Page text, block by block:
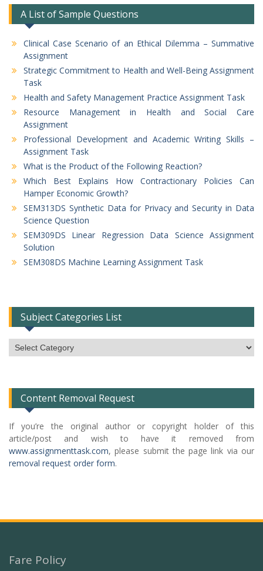
A List of Sample Questions
Clinical Case Scenario of an Ethical Dilemma – Summative
Assignment
Strategic Commitment to Health and Well-Being Assignment
Task
Health and Safety Management Practice Assignment Task
Resource Management in Health and Social Care
Assignment
Professional Development and Academic Writing Skills –
Assignment Task
What is the Product of the Following Reaction?
Which Best Explains How Contractionary Policies Can
Hamper Economic Growth?
SEM313DS Synthetic Data for Privacy and Security in Data
Science Question
SEM309DS Linear Regression Data Science Assignment
Solution
SEM308DS Machine Learning Assignment Task
Subject Categories List
Subject
Categories
Content Removal Request
If you’re the original author or copyright holder of this
article/post and wish to have it removed from
www.assignmenttask.com, please submit the page link via our
removal request order form.
Fare Policy